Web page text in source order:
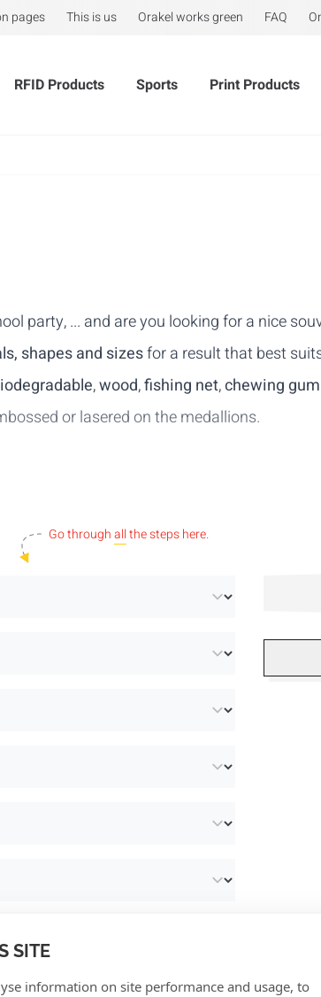
SITE
information on site performance and usage, to
pages This is us Orakel works green FAQ
RFID Products Sports Print Products
party, ... and are you looking for a nice
shapes and sizesfor a result that best
,wood,fishing net,chewing gum
or lasered on the medallions.
Go throughallthe steps here.